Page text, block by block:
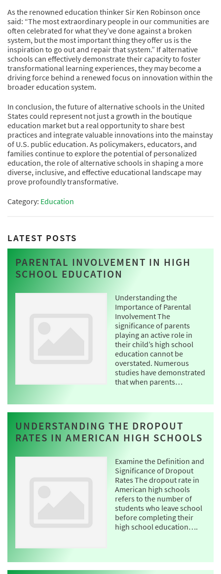
As the renowned education thinker Sir Ken Robinson once
said: “The most extraordinary people in our communities are
often celebrated for what they’ve done against a broken
system, but the most important thing they offer us is the
inspiration to go out and repair that system.” If alternative
schools can effectively demonstrate their capacity to foster
transformational learning experiences, they may become a
driving force behind a renewed focus on innovation within the
broader education system.
In conclusion, the future of alternative schools in the United
States could represent not just a growth in the boutique
education market but a real opportunity to share best
practices and integrate valuable innovations into the mainstay
of U.S. public education. As policymakers, educators, and
families continue to explore the potential of personalized
education, the role of alternative schools in shaping a more
diverse, inclusive, and effective educational landscape may
prove profoundly transformative.
Category: Education
LATEST POSTS
PARENTAL INVOLVEMENT IN HIGH
SCHOOL EDUCATION
Understanding the
Importance of Parental
Involvement The
significance of parents
playing an active role in
their child’s high school
education cannot be
overstated. Numerous
studies have demonstrated
that when parents…
UNDERSTANDING THE DROPOUT
RATES IN AMERICAN HIGH SCHOOLS
Examine the Definition and
Significance of Dropout
Rates The dropout rate in
American high schools
refers to the number of
students who leave school
before completing their
high school education….